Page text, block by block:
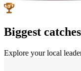
Biggest
Explore your local